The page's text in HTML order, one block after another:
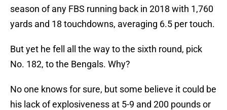
season of any FBS running back in 2018 with 1,760
yards and 18 touchdowns, averaging 6.5 per touch.
But yet he fell all the way to the sixth round, pick
No. 182, to the Bengals. Why?
No one knows for sure, but some believe it could be
his lack of explosiveness at 5-9 and 200 pounds or